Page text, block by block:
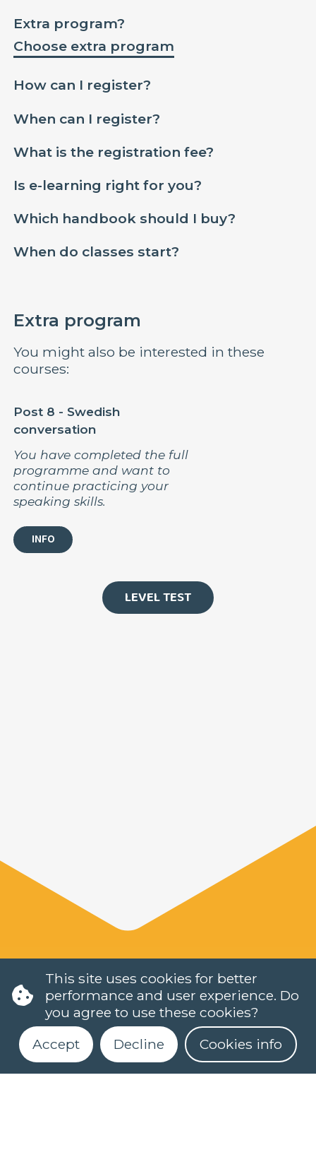
Choose extra program
Extra program?
How can I register?
When can I register?
What is the registration fee?
Is e-learning right for you?
Which handbook should I buy?
When do classes start?
Extra program
You might also be interested in these
courses:
Post 8 - Swedish
conversation
You have completed the full
programme and want to
continue practicing your
speaking skills.
INFO
LEVEL TEST
LANGUAGES
This site uses cookies for better
performance and user experience. Do
you agree to use these cookies?
Accept
Decline Cookies info